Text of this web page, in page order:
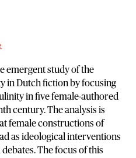
emergent study of the
in Dutch fiction by focusing
in five female-authored
century. The analysis is
female constructions of
as ideological interventions
The focus of this